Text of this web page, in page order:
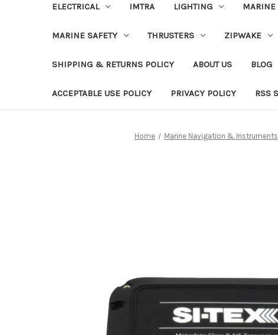
ELECTRICAL IMTRA LIGHTING MARINE
MARINE SAFETY THRUSTERS ZIPWAKE
SHIPPING & RETURNS POLICY ABOUT US BLOG
ACCEPTABLE USE POLICY PRIVACY POLICY RSS
Home Marine Navigation & Instruments